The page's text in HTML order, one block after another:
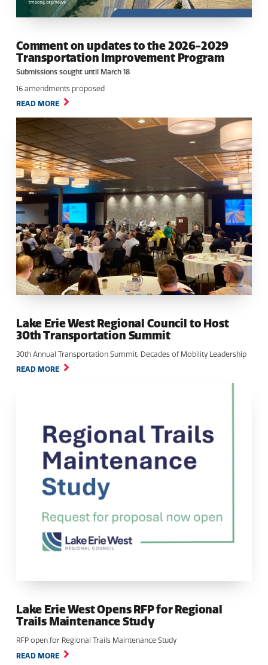
Comment on updates to the 2026-2029
Transportation Improvement Program
Submissions sought until March 18
16 amendments proposed
READ MORE
Lake Erie West Regional Council to Host
30th Transportation Summit
30th Annual Transportation Summit: Decades of Mobility Leadership
READ MORE
Lake Erie West Opens RFP for Regional
Trails Maintenance Study
RFP open for Regional Trails Maintenance Study
READ MORE